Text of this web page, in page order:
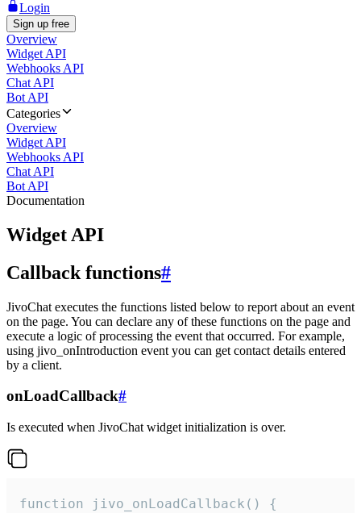
Login
Sign up free
Overview
Widget API
Webhooks API
Chat API
Bot API
Categories
Overview
Widget API
Webhooks API
Chat API
Bot API
Documentation
Widget API
Callback functions#
JivoChat executes the functions listed below to report about an event
on the page. You can declare any of these functions on the page and
execute a logic of processing the event that occurred. For example,
using jivo_onIntroduction event you can get contact details entered
by a client.
onLoadCallback#
Is executed when JivoChat widget initialization is over.
function jivo_onLoadCallback() {